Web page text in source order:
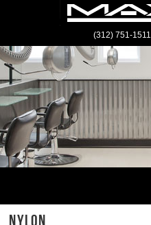
(312) 751-1511